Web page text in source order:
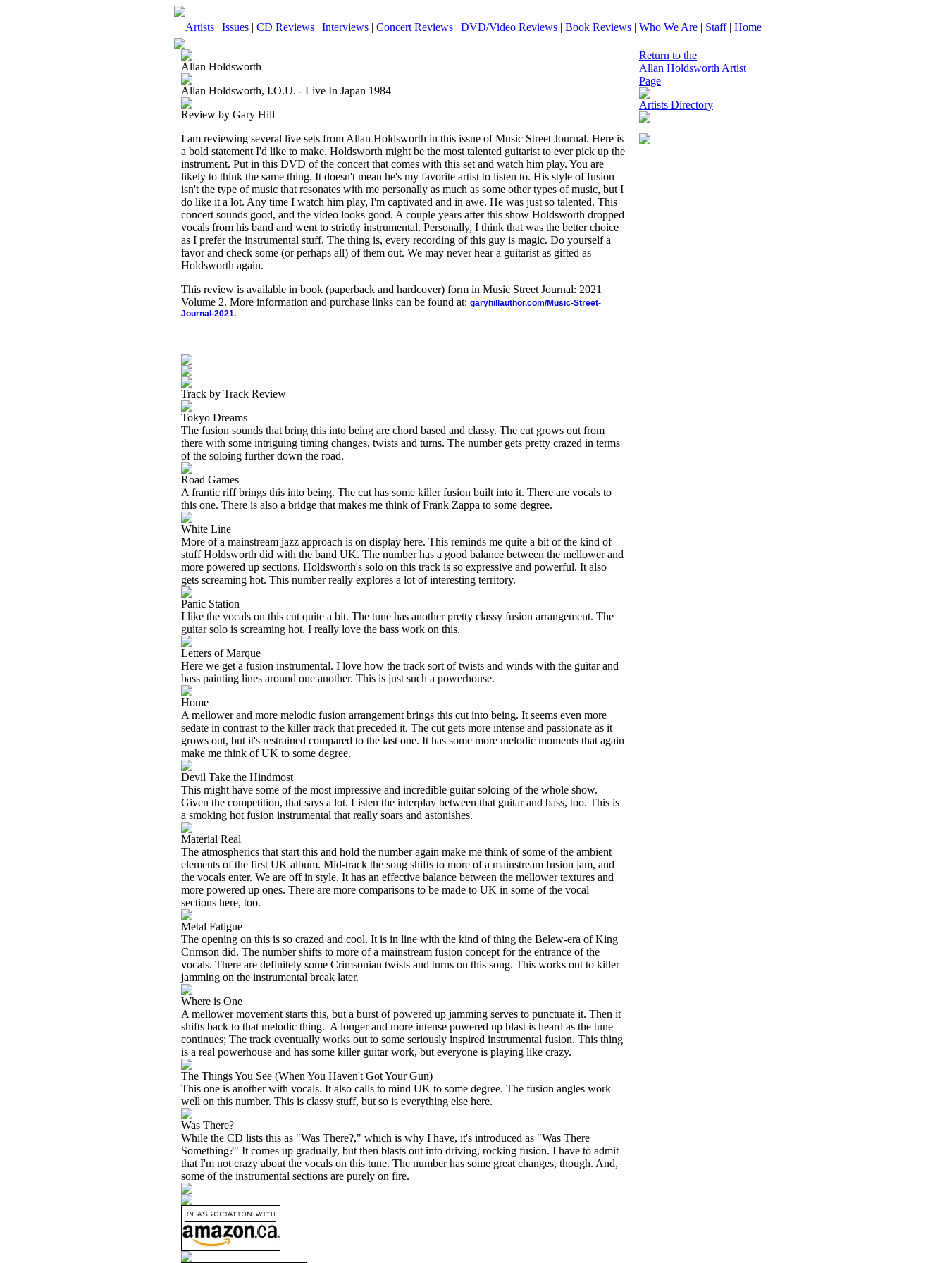
Artists | Issues | CD Reviews | Interviews | Concert Reviews | DVD/Video Reviews | Book Reviews | Who We Are | Staff| Home
Allan Holdsworth
Allan Holdsworth, I.O.U. - Live In Japan 1984
Review by Gary Hill
I am reviewing several live sets from Allan Holdsworth in this issue of Music Street Journal. Here is
a bold statement I'd like to make. Holdsworth might be the most talented guitarist to ever pick up the
instrument. Put in this DVD of the concert that comes with this set and watch him play. You are
likely to think the same thing. It doesn't mean he's my favorite artist to listen to. His style of fusion
isn't the type of music that resonates with me personally as much as some other types of music, but I
do like it a lot. Any time I watch him play, I'm captivated and in awe. He was just so talented. This
concert sounds good, and the video looks good. A couple years after this show Holdsworth dropped
vocals from his band and went to strictly instrumental. Personally, I think that was the better choice
as I prefer the instrumental stuff. The thing is, every recording of this guy is magic. Do yourself a
favor and check some (or perhaps all) of them out. We may never hear a guitarist as gifted as
Holdsworth again.
This review is available in book (paperback and hardcover) form in Music Street Journal: 2021
Volume 2. More information and purchase links can be found at: garyhillauthor.com/Music-Street-
Journal-2021.
Track by Track Review
Tokyo Dreams
The fusion sounds that bring this into being are chord based and classy. The cut grows out from
there with some intriguing timing changes, twists and turns. The number gets pretty crazed in terms
of the soloing further down the road.
Road Games
A frantic riff brings this into being. The cut has some killer fusion built into it. There are vocals to
this one. There is also a bridge that makes me think of Frank Zappa to some degree.
White Line
More of a mainstream jazz approach is on display here. This reminds me quite a bit of the kind of
stuff Holdsworth did with the band UK. The number has a good balance between the mellower and
more powered up sections. Holdsworth's solo on this track is so expressive and powerful. It also
gets screaming hot. This number really explores a lot of interesting territory.
Panic Station
I like the vocals on this cut quite a bit. The tune has another pretty classy fusion arrangement. The
guitar solo is screaming hot. I really love the bass work on this.
Letters of Marque
Here we get a fusion instrumental. I love how the track sort of twists and winds with the guitar and
bass painting lines around one another. This is just such a powerhouse.
Home
A mellower and more melodic fusion arrangement brings this cut into being. It seems even more
sedate in contrast to the killer track that preceded it. The cut gets more intense and passionate as it
grows out, but it's restrained compared to the last one. It has some more melodic moments that again
make me think of UK to some degree.
Devil Take the Hindmost
This might have some of the most impressive and incredible guitar soloing of the whole show.
Given the competition, that says a lot. Listen the interplay between that guitar and bass, too. This is
a smoking hot fusion instrumental that really soars and astonishes.
Material Real
The atmospherics that start this and hold the number again make me think of some of the ambient
elements of the first UK album. Mid-track the song shifts to more of a mainstream fusion jam, and
the vocals enter. We are off in style. It has an effective balance between the mellower textures and
more powered up ones. There are more comparisons to be made to UK in some of the vocal
sections here, too.
Metal Fatigue
The opening on this is so crazed and cool. It is in line with the kind of thing the Belew-era of King
Crimson did. The number shifts to more of a mainstream fusion concept for the entrance of the
vocals. There are definitely some Crimsonian twists and turns on this song. This works out to killer
jamming on the instrumental break later.
Where is One
A mellower movement starts this, but a burst of powered up jamming serves to punctuate it. Then it
shifts back to that melodic thing. A longer and more intense powered up blast is heard as the tune
continues; The track eventually works out to some seriously inspired instrumental fusion. This thing
is a real powerhouse and has some killer guitar work, but everyone is playing like crazy.
The Things You See (When You Haven't Got Your Gun)
This one is another with vocals. It also calls to mind UK to some degree. The fusion angles work
well on this number. This is classy stuff, but so is everything else here.
Was There?
While the CD lists this as "Was There?," which is why I have, it's introduced as "Was There
Something?" It comes up gradually, but then blasts out into driving, rocking fusion. I have to admit
that I'm not crazy about the vocals on this tune. The number has some great changes, though. And,
some of the instrumental sections are purely on fire.
Return to the
Allan Holdsworth Artist
Page
Artists Directory